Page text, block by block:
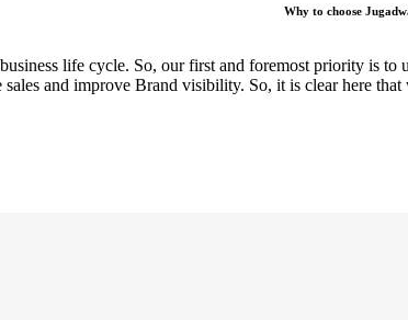
Why to choose
life cycle. So, our first and foremost priority is to
sales and improve Brand visibility. So, it is clear here